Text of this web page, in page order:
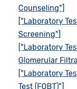
Counseling"]
["Laboratory
Screening"]
["Laboratory
Glomerular
["Laboratory
Test (FOBT)"]